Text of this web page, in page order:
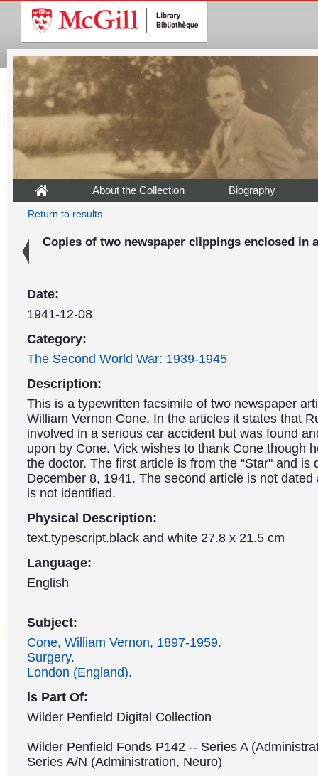
About the Collection Biography
Return to results
Copies of two newspaper clippings enclosed in
Date:
1941-12-08
Category:
The Second World War: 1939-1945
Description:
This is a typewritten facsimile of two newspaper
William Vernon Cone. In the articles it states that
involved in a serious car accident but was found
upon by Cone. Vick wishes to thank Cone though
the doctor. The first article is from the “Star" and is
December 8, 1941. The second article is not dated
is not identified.
Physical Description:
text.typescript.black and white 27.8 x 21.5 cm
Language:
English
Subject:
Cone, William Vernon, 1897-1959.
Surgery.
London (England).
is Part Of:
Wilder Penfield Digital Collection
Wilder Penfield Fonds P142 -- Series A
Series A/N (Administration, Neuro)